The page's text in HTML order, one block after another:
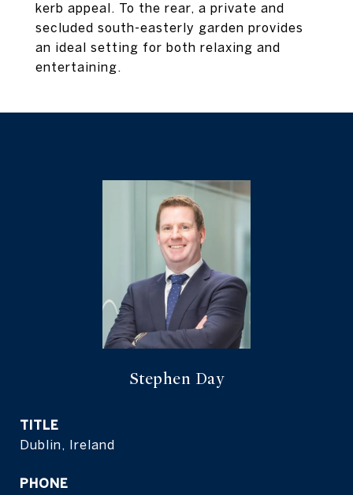
kerb appeal. To the rear, a private and
secluded south-easterly garden provides
an ideal setting for both relaxing and
entertaining.
Stephen Day
TITLE
Dublin, Ireland
PHONE